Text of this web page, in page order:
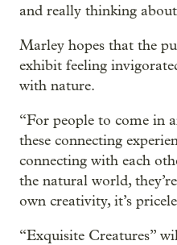
and really thinking
Marley hopes that the
exhibit feeling
with nature.
“For people to come in
these connecting
connecting with each
the natural world,
own creativity, it’s
“Exquisite Creatures”